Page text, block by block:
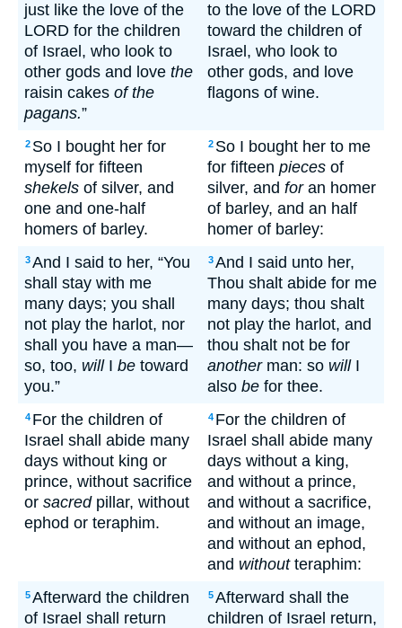
just like the love of the
LORD for the children
of Israel, who look to
other gods and love the
raisin cakes of the
pagans.”
to the love of the LORD
toward the children of
Israel, who look to
other gods, and love
flagons of wine.
2 So I bought her for
myself for fifteen
shekels of silver, and
one and one-half
homers of barley.
2 So I bought her to me
for fifteen pieces of
silver, and foran homer
of barley, and an half
homer of barley:
3And I said to her, “You
shall stay with me
many days; you shall
not play the harlot, nor
shall you have a man—
so, too, willI be toward
you.”
3And I said unto her,
Thou shalt abide for me
many days; thou shalt
not play the harlot, and
thou shalt not be for
anotherman: so willI
also be for thee.
4 For the children of
Israel shall abide many
days without king or
prince, without sacrifice
or sacredpillar, without
ephod or teraphim.
4 For the children of
Israel shall abide many
days without a king,
and without a prince,
and without a sacrifice,
and without an image,
and without an ephod,
and withoutteraphim:
5Afterward the children
of Israel shall return
5Afterward shall the
children of Israel return,